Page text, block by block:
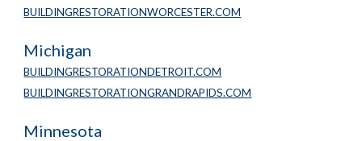
BUILDINGRESTORATIONWORCESTER.COM
Michigan
BUILDINGRESTORATIONDETROIT.COM
BUILDINGRESTORATIONGRANDRAPIDS.COM
Minnesota